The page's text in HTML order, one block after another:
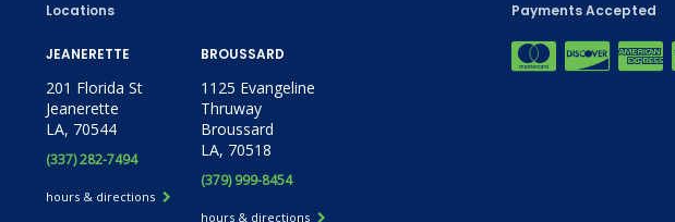
Locations
JEANERETTE
201 Florida St
Jeanerette
LA, 70544
(337) 282-7494
hours & directions
BROUSSARD
1125 Evangeline
Thruway
Broussard
LA, 70518
(379) 999-8454
hours & directions
Payments Accepted